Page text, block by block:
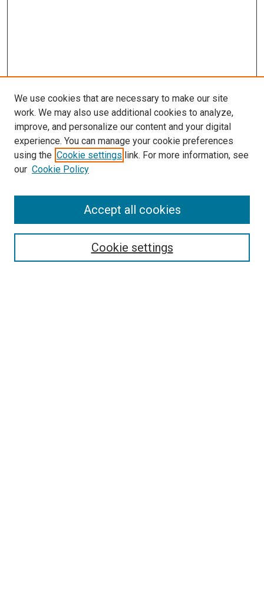
Search
We use cookies that are necessary to make our site
work. We may also use additional cookies to analyze,
improve, and personalize our content and your digital
experience. You can manage your cookie preferences
using the Cookie settings link. For more information, see
our Cookie Policy
Cookie settings
Accept all cookies